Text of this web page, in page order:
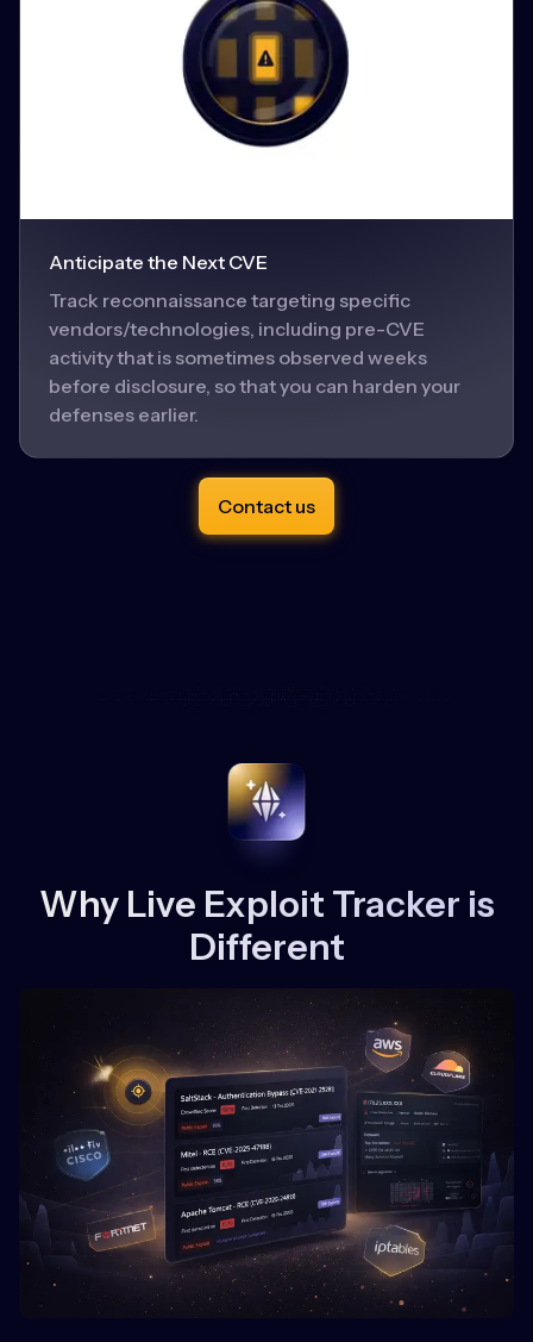
Anticipate the Next CVE
Track reconnaissance targeting specific
vendors/technologies, including pre-CVE
activity that is sometimes observed weeks
before disclosure, so that you can harden your
defenses earlier.
Contact us
Why Live Exploit Tracker is
Different